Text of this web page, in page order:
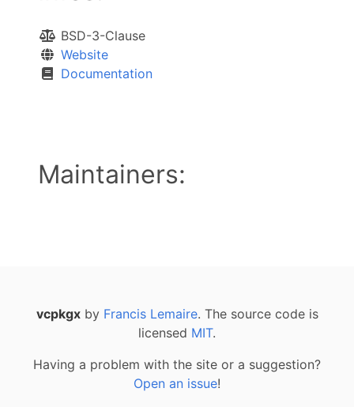
BSD-3-Clause
Website
Documentation
Maintainers:
vcpkgxby Francis Lemaire. The source code is
licensed MIT.
Having a problem with the site or a suggestion?
Open an issue!